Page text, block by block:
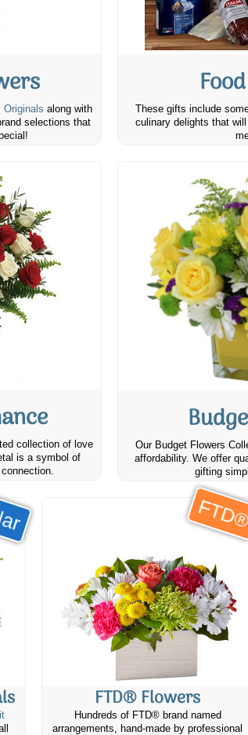
Originals along with
selections that
These gifts include
culinary delights that
collection of love
is a symbol of
Our Budget Flowers
affordability. We offer
gifting
FTD® Flowers
Hundreds of FTD® brand named
arrangements, hand-made by professional